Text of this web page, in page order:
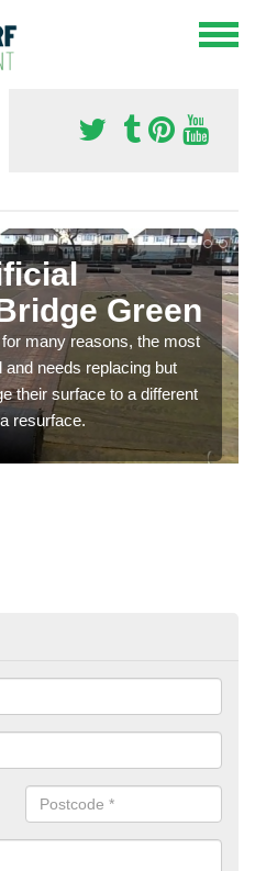
Green
many reasons, the most
needs replacing but
their surface to a different
resurface.